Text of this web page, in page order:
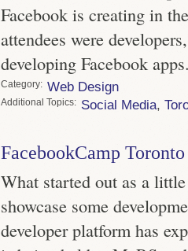
Facebook is creating in
attendees were
developing Facebook
Category Web Design
Topics Social Media,
FacebookCamp Toronto
What started out as a
showcase some
developer platform has